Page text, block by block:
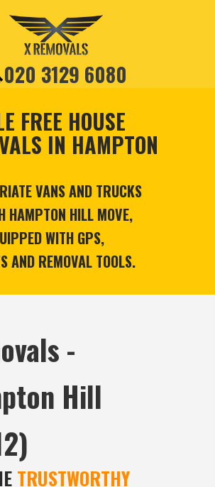
020 3129 6080
FREE HOUSE
IN HAMPTON
VANS AND TRUCKS
HAMPTON HILL MOVE,
WITH GPS,
AND REMOVAL TOOLS.
-
Hill
TRUSTWORTHY